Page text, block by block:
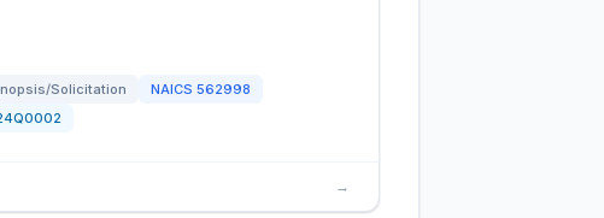
Solicitation NAICS 562998
→